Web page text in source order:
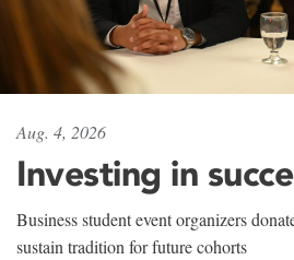
Aug. 4, 2026
Investing in
Business student event organizers
sustain tradition for future cohorts